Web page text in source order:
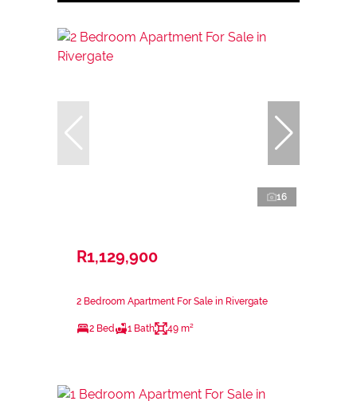
16
R1,129,900
2 Bedroom Apartment For Sale in Rivergate
2 Bed 1 Bath 49 m²